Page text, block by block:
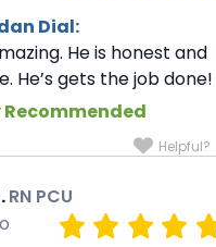
Dial:
He is honest and
He’s gets the job done!
Recommended
Helpful?
RN PCU